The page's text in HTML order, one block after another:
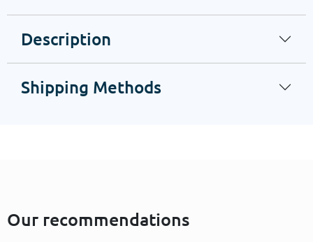
Description
Shipping Methods
Our recommendations